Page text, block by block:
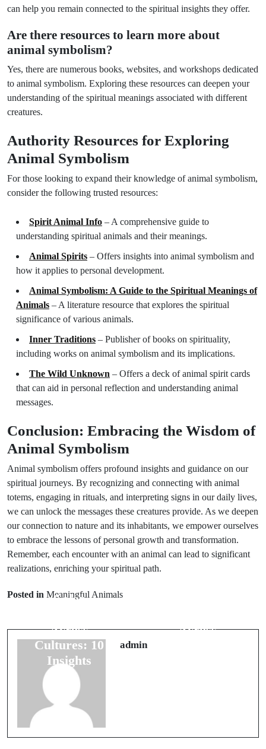
can help you remain connected to the spiritual insights they offer.
Are there resources to learn more about
animal symbolism?
Yes, there are numerous books, websites, and workshops dedicated
to animal symbolism. Exploring these resources can deepen your
understanding of the spiritual meanings associated with different
creatures.
Authority Resources for Exploring
Animal Symbolism
For those looking to expand their knowledge of animal symbolism,
consider the following trusted resources:
Spirit Animal Info – A comprehensive guide to
understanding spiritual animals and their meanings.
Animal Spirits – Offers insights into animal symbolism and
how it applies to personal development.
Animal Symbolism: A Guide to the Spiritual Meanings of
Animals – A literature resource that explores the spiritual
significance of various animals.
Inner Traditions – Publisher of books on spirituality,
including works on animal symbolism and its implications.
The Wild Unknown – Offers a deck of animal spirit cards
that can aid in personal reflection and understanding animal
messages.
Conclusion: Embracing the Wisdom of
Animal Symbolism
Animal symbolism offers profound insights and guidance on our
spiritual journeys. By recognizing and connecting with animal
totems, engaging in rituals, and interpreting signs in our daily lives,
we can unlock the messages these creatures provide. As we deepen
our connection to nature and its inhabitants, we empower ourselves
to embrace the lessons of personal growth and transformation.
Remember, each encounter with an animal can lead to significant
realizations, enriching your spiritual path.
Posted in Meaningful Animals
Prev Post
Color
Across
Cultures: 10
Insights
Across
admin